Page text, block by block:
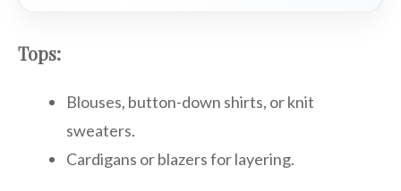
Tops:
Blouses, button-down shirts, or knit
sweaters.
Cardigans or blazers for layering.